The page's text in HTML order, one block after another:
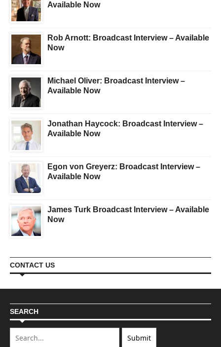
Available Now
Rob Arnott: Broadcast Interview – Available
Now
Michael Oliver: Broadcast Interview –
Available Now
Jonathan Haycock: Broadcast Interview –
Available Now
Egon von Greyerz: Broadcast Interview –
Available Now
James Turk Broadcast Interview – Available
Now
CONTACT US
SEARCH